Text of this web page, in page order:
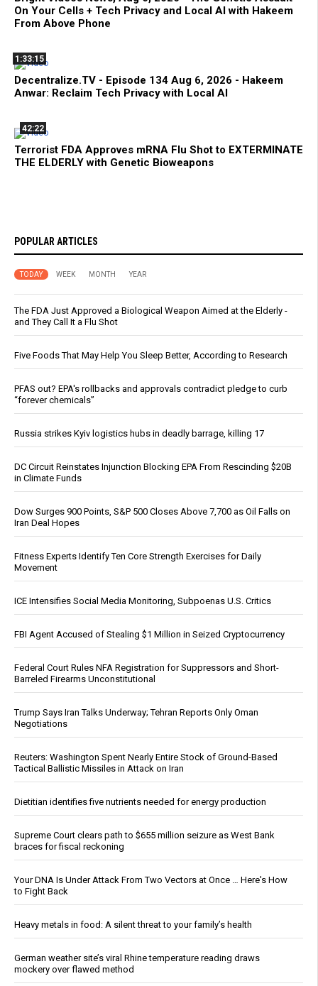
On Your Cells + Tech Privacy and Local AI with Hakeem
From Above Phone
1:33:15
Decentralize.TV - Episode 134 Aug 6, 2026 - Hakeem
Anwar: Reclaim Tech Privacy with Local AI
42:22
Terrorist FDA Approves mRNA Flu Shot to EXTERMINATE
THE ELDERLY with Genetic Bioweapons
POPULAR ARTICLES
TODAY WEEK MONTH YEAR
The FDA Just Approved a Biological Weapon Aimed at the Elderly -
and They Call It a Flu Shot
Five Foods That May Help You Sleep Better, According to Research
PFAS out? EPA's rollbacks and approvals contradict pledge to curb
“forever chemicals”
Russia strikes Kyiv logistics hubs in deadly barrage, killing 17
DC Circuit Reinstates Injunction Blocking EPA From Rescinding $20B
in Climate Funds
Dow Surges 900 Points, S&P 500 Closes Above 7,700 as Oil Falls on
Iran Deal Hopes
Fitness Experts Identify Ten Core Strength Exercises for Daily
Movement
ICE Intensifies Social Media Monitoring, Subpoenas U.S. Critics
FBI Agent Accused of Stealing $1 Million in Seized Cryptocurrency
Federal Court Rules NFA Registration for Suppressors and Short-
Barreled Firearms Unconstitutional
Trump Says Iran Talks Underway; Tehran Reports Only Oman
Negotiations
Reuters: Washington Spent Nearly Entire Stock of Ground-Based
Tactical Ballistic Missiles in Attack on Iran
Dietitian identifies five nutrients needed for energy production
Supreme Court clears path to $655 million seizure as West Bank
braces for fiscal reckoning
Your DNA Is Under Attack From Two Vectors at Once … Here's How
to Fight Back
Heavy metals in food: A silent threat to your family’s health
German weather site’s viral Rhine temperature reading draws
mockery over flawed method